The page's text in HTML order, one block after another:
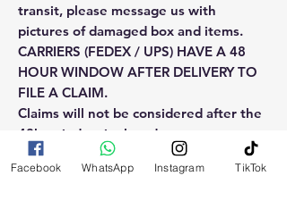
transit, please message us with
pictures of damaged box and items.
CARRIERS (FEDEX / UPS) HAVE A 48
HOUR WINDOW AFTER DELIVERY TO
FILE A CLAIM.
Claims will not be considered after the
48hr window is closed.
Please reach out for any othe
Facebook WhatsApp Instagram TikTok